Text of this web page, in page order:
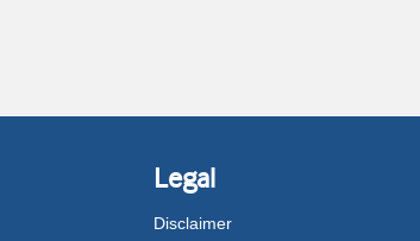
Legal
Disclaimer